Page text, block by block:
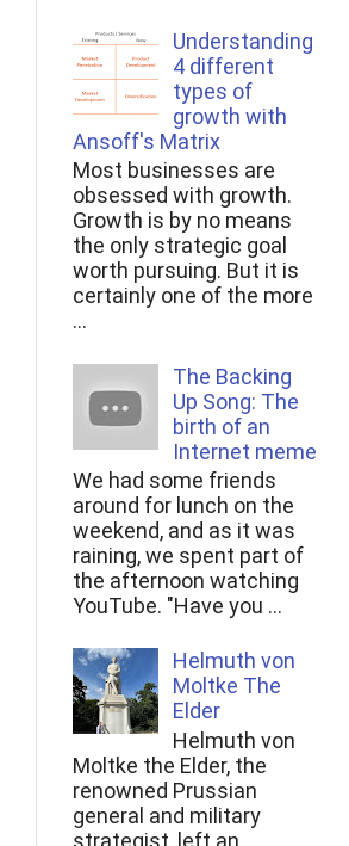
Understanding
4 different
types of
growth with
Ansoff's Matrix
Most businesses are
obsessed with growth.
Growth is by no means
the only strategic goal
worth pursuing. But it is
certainly one of the more
...
The Backing
Up Song: The
birth of an
Internet meme
We had some friends
around for lunch on the
weekend, and as it was
raining, we spent part of
the afternoon watching
YouTube. "Have you ...
Helmuth von
Moltke The
Elder
Helmuth von
Moltke the Elder, the
renowned Prussian
general and military
strategist, left an